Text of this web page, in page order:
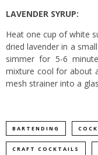
LAVENDER SYRUP:
Heat one cup of white
dried lavender in a
simmer for 5-6
mixture cool for about
mesh strainer into a
BARTENDING
CRAFT COCKTAILS